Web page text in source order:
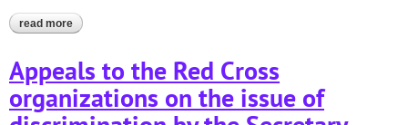
read more about the un independent expert on the enjoyment of all human
rights by older persons has received information on violence
Appeals to the Red Cross
organizations on the issue of